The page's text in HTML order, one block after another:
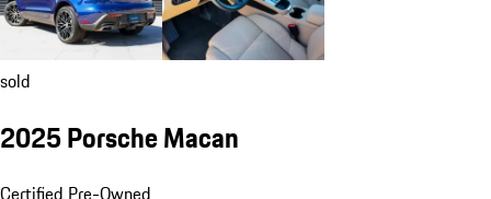
sold
2025 Porsche Macan